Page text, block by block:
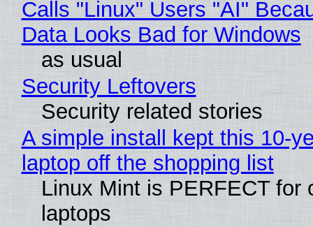
Calls "Linux" Users "AI"
Data Looks Bad for Windows
as usual
Security Leftovers
Security related stories
A simple install kept this 10-
laptop off the shopping list
Linux Mint is PERFECT for
laptops